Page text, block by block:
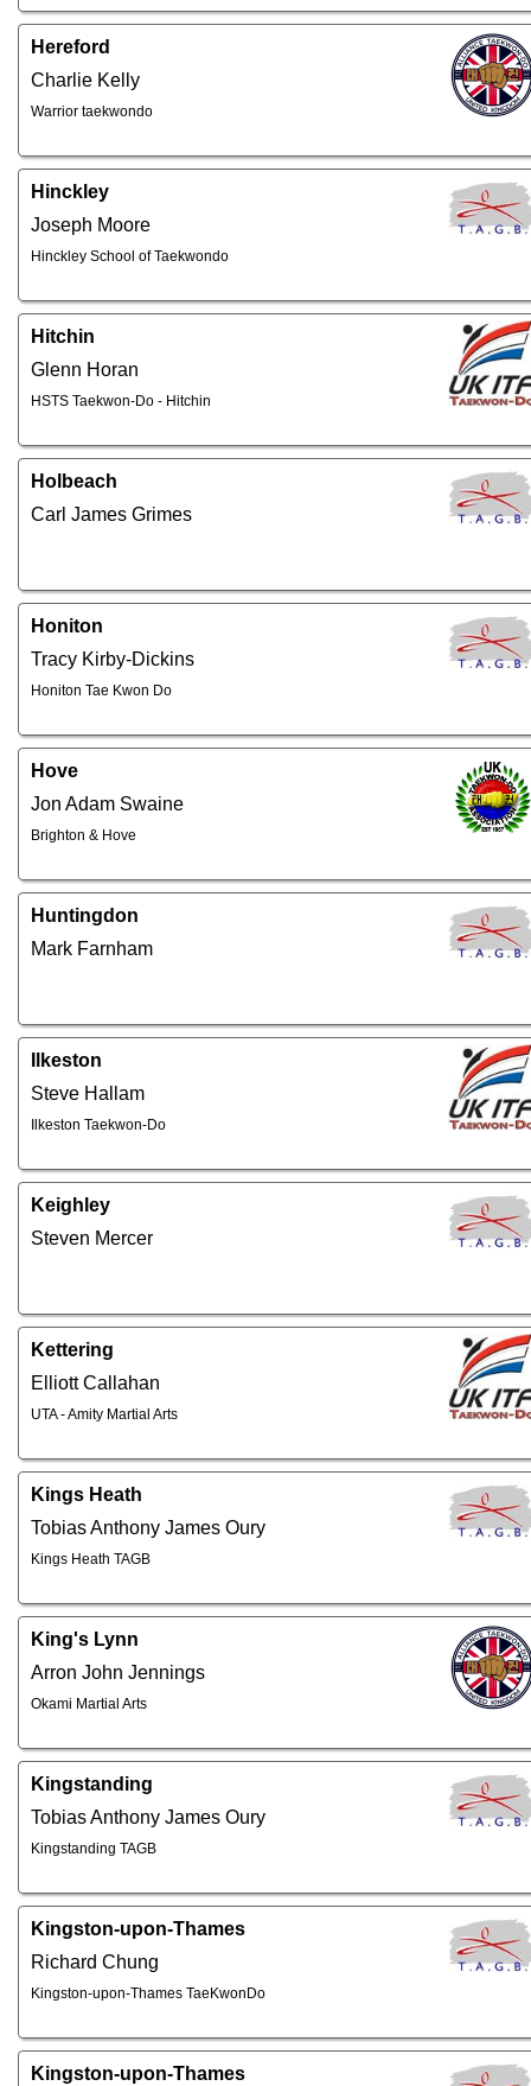
Hereford
Charlie Kelly
Warrior taekwondo
Hinckley
Joseph Moore
Hinckley School of Taekwondo
Hitchin
Glenn Horan
HSTS Taekwon-Do - Hitchin
Holbeach
Carl James Grimes
Honiton
Tracy Kirby-Dickins
Honiton Tae Kwon Do
Hove
Jon Adam Swaine
Brighton & Hove
Huntingdon
Mark Farnham
Ilkeston
Steve Hallam
Ilkeston Taekwon-Do
Keighley
Steven Mercer
Kettering
Elliott Callahan
UTA - Amity Martial Arts
Kings Heath
Tobias Anthony James Oury
Kings Heath TAGB
King's Lynn
Arron John Jennings
Okami Martial Arts
Kingstanding
Tobias Anthony James Oury
Kingstanding TAGB
Kingston-upon-Thames
Richard Chung
Kingston-upon-Thames TaeKwonDo
Kingston-upon-Thames